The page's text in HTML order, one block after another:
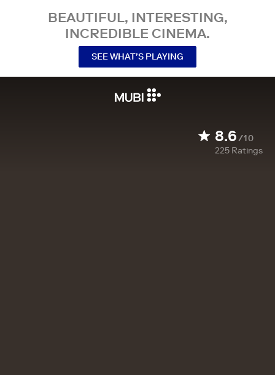
BEAUTIFUL, INTERESTING,
INCREDIBLE CINEMA.
SEE WHAT’S PLAYING
8.6/10
225 Ratings